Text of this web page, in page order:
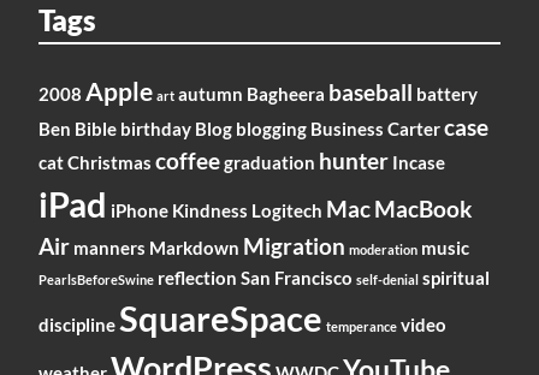
Tags
2008 Apple art autumn Bagheera baseball battery
Ben Bible birthday Blog blogging Business Cartercase
catChristmas coffeegraduation hunter Incase
iPad iPhone Kindness Logitech MacMacBook
Air manners Markdown Migration moderation music
PearlsBeforeSwine reflection San Francisco self-denial spiritual
disciplineSquareSpace temperance video